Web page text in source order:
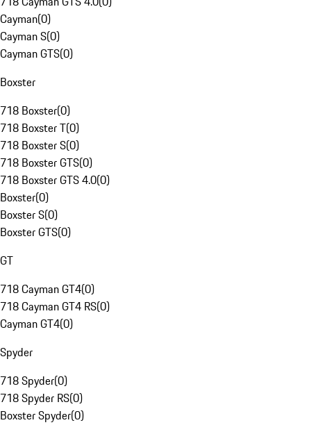
Cayman(0)
Cayman S(0)
Cayman GTS(0)
Boxster
718 Boxster(0)
718 Boxster T(0)
718 Boxster S(0)
718 Boxster GTS(0)
718 Boxster GTS 4.0(0)
Boxster(0)
Boxster S(0)
Boxster GTS(0)
GT
718 Cayman GT4(0)
718 Cayman GT4 RS(0)
Cayman GT4(0)
Spyder
718 Spyder(0)
718 Spyder RS(0)
Boxster Spyder(0)